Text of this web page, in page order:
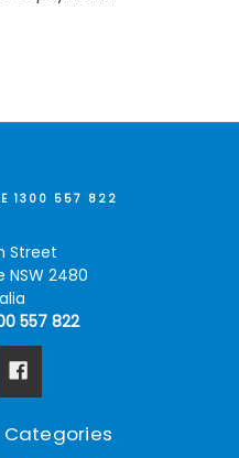
1300 557 822
Street
NSW 2480
557 822
Categories